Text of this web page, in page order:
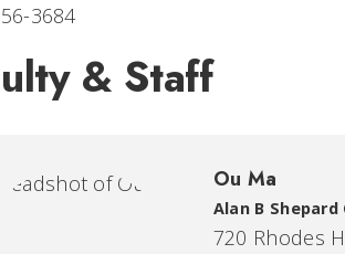
3684
& Staff
Ou Ma
Alan B
720 Rhodes